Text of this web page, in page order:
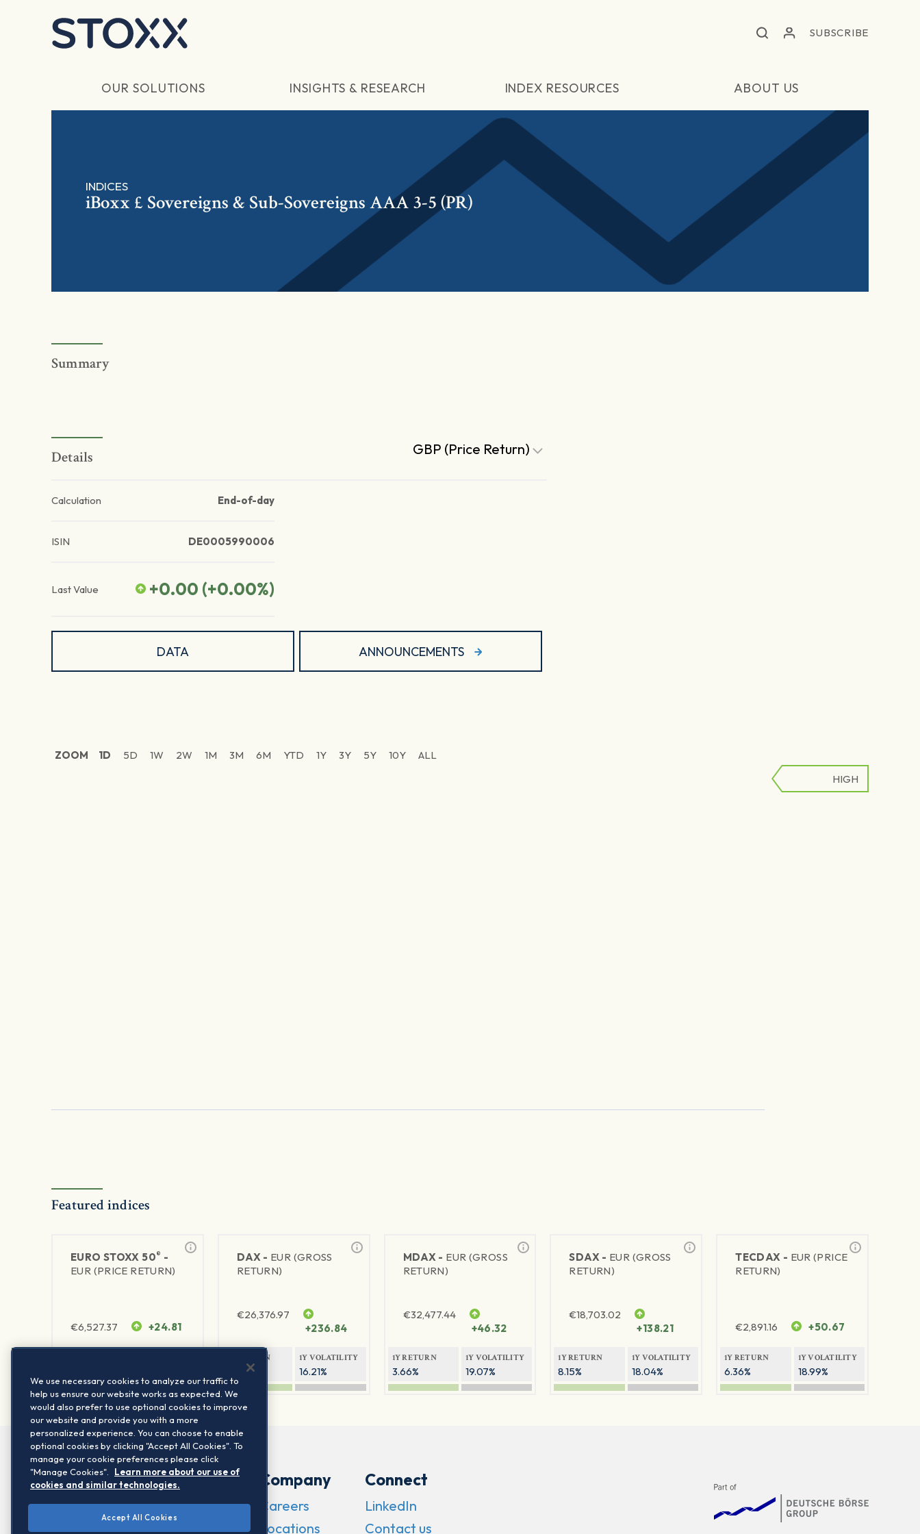
SUBSCRIBE
OUR SOLUTIONS INSIGHTS & RESEARCH INDEX RESOURCES ABOUT US
INDICES
iBoxx £ Sovereigns & Sub-Sovereigns AAA 3-5 (PR)
Summary
Details GBP (Price Return)
Calculation End-of-day
ISIN DE0005990006
Last Value +0.00 (+0.00%)
DATA ANNOUNCEMENTS
ZOOM 1D 5D 1W 2W 1M 3M 6M YTD 1Y 3Y 5Y 10Y
ALL
LOW
HIGH
Featured indices
EURO STOXX 50® -
EUR (PRICE RETURN)
€6,527.37 +24.81
DAX - EUR (GROSS
RETURN)
€26,376.97
+236.84
1Y RETURN
9.03%
1Y VOLATILITY
16.21%
MDAX - EUR (GROSS
RETURN)
€32,477.44
+46.32
1Y RETURN
3.66%
1Y VOLATILITY
19.07%
SDAX - EUR (GROSS
RETURN)
€18,703.02
+138.21
1Y RETURN
8.15%
1Y VOLATILITY
18.04%
TECDAX - EUR (PRICE
RETURN)
€2,891.16 +50.67
1Y RETURN
6.36%
1Y VOLATILITY
18.99%
Company
Careers
Locations
Connect
LinkedIn
Contact us
We use necessary cookies to analyze our traffic to
help us ensure our website works as expected. We
would also prefer to use optional cookies to improve
our website and provide you with a more
personalized experience. You can choose to enable
optional cookies by clicking "Accept All Cookies". To
manage your cookie preferences please click
"Manage Cookies".
Learn more about our use of
cookies and similar technologies.
Accept All Cookies